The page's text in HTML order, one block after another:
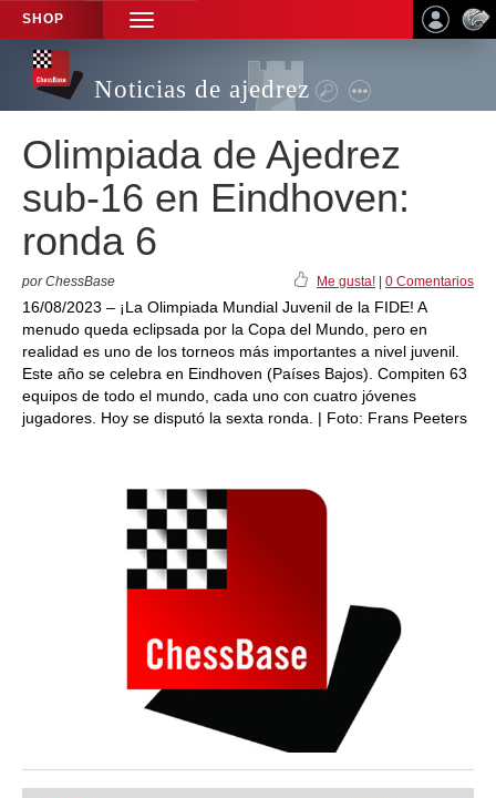
SHOP
TOGGLE
NAVIGATION
Noticias de ajedrez
Olimpiada de Ajedrez
sub-16 en Eindhoven:
ronda 6
por ChessBase Me gusta! 0 Comentarios
16/08/2023 – ¡La Olimpiada Mundial Juvenil de la FIDE! A
menudo queda eclipsada por la Copa del Mundo, pero en
realidad es uno de los torneos más importantes a nivel juvenil.
Este año se celebra en Eindhoven (Países Bajos). Compiten 63
equipos de todo el mundo, cada uno con cuatro jóvenes
jugadores. Hoy se disputó la sexta ronda. | Foto: Frans Peeters